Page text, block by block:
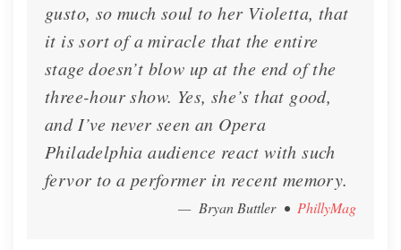
gusto, so much soul to her Violetta, that
it is sort of a miracle that the entire
stage doesn’t blow up at the end of the
three-hour show. Yes, she’s that good,
and I’ve never seen an Opera
Philadelphia audience react with such
fervor to a performer in recent memory.
— Bryan Buttler • PhillyMag